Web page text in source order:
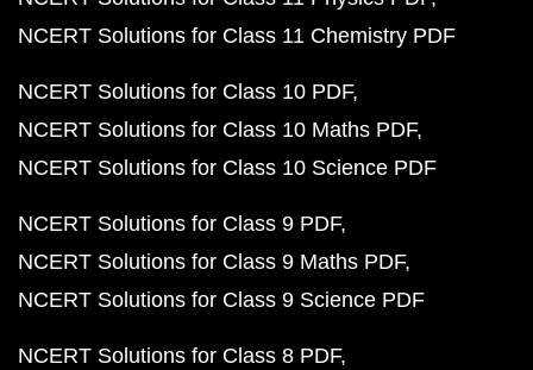
NCERT Solutions for Class 11 Chemistry PDF
NCERT Solutions for Class 10 PDF
NCERT Solutions for Class 10 Maths PDF
NCERT Solutions for Class 10 Science PDF
NCERT Solutions for Class 9 PDF
NCERT Solutions for Class 9 Maths PDF
NCERT Solutions for Class 9 Science PDF
NCERT Solutions for Class 8 PDF